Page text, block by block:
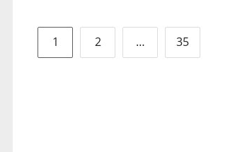
Posts
pagination
1 2 … 35